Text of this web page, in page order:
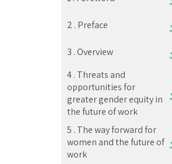
2 . Preface
3 .Overview
4 . Threats and
opportunities for
greater gender equity in
the future of work
5 . The way forward for
women and the future of
work